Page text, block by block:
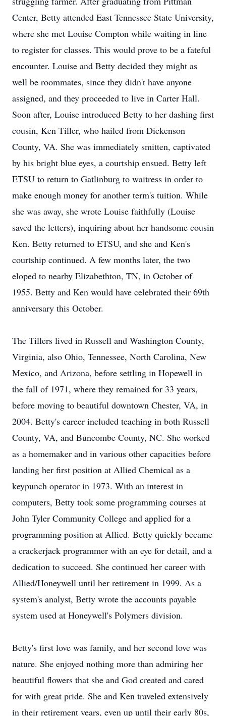
Center, Betty attended East Tennessee State University,
where she met Louise Compton while waiting in line
to register for classes. This would prove to be a fateful
encounter. Louise and Betty decided they might as
well be roommates, since they didn't have anyone
assigned, and they proceeded to live in Carter Hall.
Soon after, Louise introduced Betty to her dashing first
cousin, Ken Tiller, who hailed from Dickenson
County, VA. She was immediately smitten, captivated
by his bright blue eyes, a courtship ensued. Betty left
ETSU to return to Gatlinburg to waitress in order to
make enough money for another term's tuition. While
she was away, she wrote Louise faithfully (Louise
saved the letters), inquiring about her handsome cousin
Ken. Betty returned to ETSU, and she and Ken's
courtship continued. A few months later, the two
eloped to nearby Elizabethton, TN, in October of
1955. Betty and Ken would have celebrated their 69th
anniversary this October.
The Tillers lived in Russell and Washington County,
Virginia, also Ohio, Tennessee, North Carolina, New
Mexico, and Arizona, before settling in Hopewell in
the fall of 1971, where they remained for 33 years,
before moving to beautiful downtown Chester, VA, in
2004. Betty's career included teaching in both Russell
County, VA, and Buncombe County, NC. She worked
as a homemaker and in various other capacities before
landing her first position at Allied Chemical as a
keypunch operator in 1973. With an interest in
computers, Betty took some programming courses at
John Tyler Community College and applied for a
programming position at Allied. Betty quickly became
a crackerjack programmer with an eye for detail, and a
dedication to succeed. She continued her career with
Allied/Honeywell until her retirement in 1999. As a
system's analyst, Betty wrote the accounts payable
system used at Honeywell's Polymers division.
Betty's first love was family, and her second love was
nature. She enjoyed nothing more than admiring her
beautiful flowers that she and God created and cared
for with great pride. She and Ken traveled extensively
in their retirement years, even up until their early 80s,